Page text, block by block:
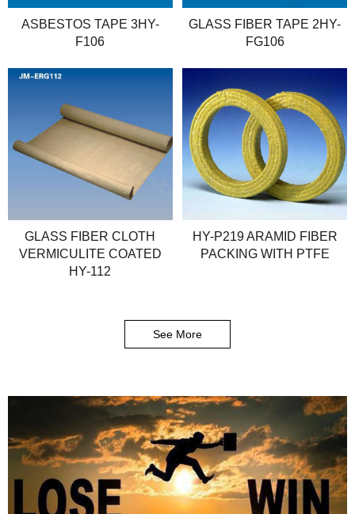
ASBESTOS TAPE 3HY-
F106
GLASS FIBER TAPE 2HY-
FG106
GLASS FIBER CLOTH
VERMICULITE COATED
HY-112
HY-P219 ARAMID FIBER
PACKING WITH PTFE
See More